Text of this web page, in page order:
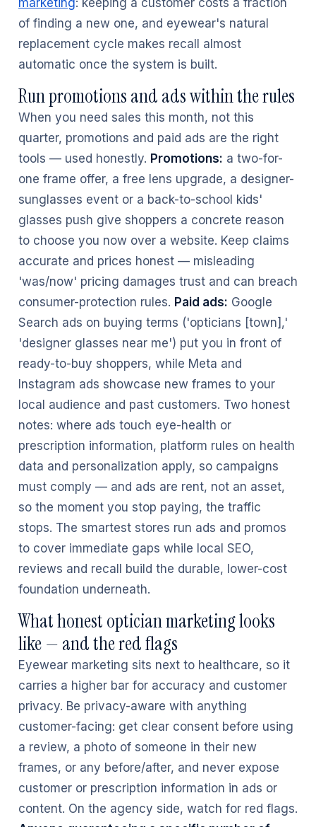
marketing: keeping a customer costs a fraction
of finding a new one, and eyewear's natural
replacement cycle makes recall almost
automatic once the system is built.
Run promotions and ads within the rules
When you need sales this month, not this
quarter, promotions and paid ads are the right
tools — used honestly. Promotions: a two-for-
one frame offer, a free lens upgrade, a designer-
sunglasses event or a back-to-school kids'
glasses push give shoppers a concrete reason
to choose you now over a website. Keep claims
accurate and prices honest — misleading
'was/now' pricing damages trust and can breach
consumer-protection rules. Paid ads: Google
Search ads on buying terms ('opticians [town],'
'designer glasses near me') put you in front of
ready-to-buy shoppers, while Meta and
Instagram ads showcase new frames to your
local audience and past customers. Two honest
notes: where ads touch eye-health or
prescription information, platform rules on health
data and personalization apply, so campaigns
must comply — and ads are rent, not an asset,
so the moment you stop paying, the traffic
stops. The smartest stores run ads and promos
to cover immediate gaps while local SEO,
reviews and recall build the durable, lower-cost
foundation underneath.
What honest optician marketing looks
like — and the red flags
Eyewear marketing sits next to healthcare, so it
carries a higher bar for accuracy and customer
privacy. Be privacy-aware with anything
customer-facing: get clear consent before using
a review, a photo of someone in their new
frames, or any before/after, and never expose
customer or prescription information in ads or
content. On the agency side, watch for red flags.